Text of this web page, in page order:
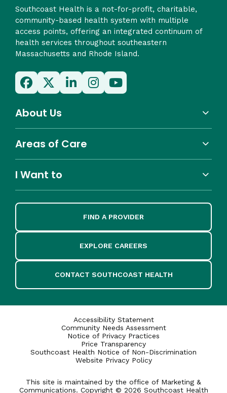
Southcoast Health is a not-for-profit, charitable,
community-based health system with multiple
access points, offering an integrated continuum of
health services throughout southeastern
Massachusetts and Rhode Island.
About Us
Areas of Care
I Want to
FIND A PROVIDER
EXPLORE CAREERS
CONTACT SOUTHCOAST HEALTH
Accessibility Statement
Community Needs Assessment
Notice of Privacy Practices
Price Transparency
Southcoast Health Notice of Non-Discrimination
Website Privacy Policy
This site is maintained by the office of Marketing &
Communications. Copyright © 2026 Southcoast Health